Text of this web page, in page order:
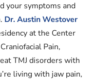
your symptoms and
Dr. Austin Westover
at the Center
Pain,
TMJ disorders with
living with jaw pain,